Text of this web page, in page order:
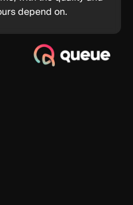
depend on.